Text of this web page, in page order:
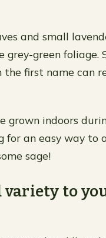
and small
green foliage.
the first name can
grown indoors
for an easy way to
sage!
variety to